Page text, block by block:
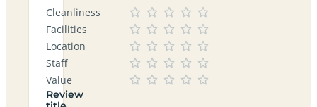
Cleanliness
Facilities
Location
Staff
Value
Review